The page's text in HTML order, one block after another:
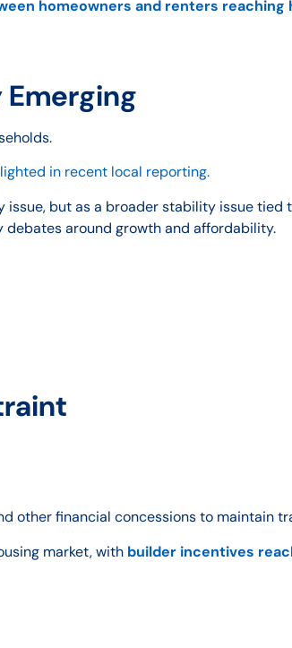
homeowners and renters reaching
in recent local reporting.
but as a broader stability issue tied
around growth and affordability.
other financial concessions to maintain
market, with builder incentives